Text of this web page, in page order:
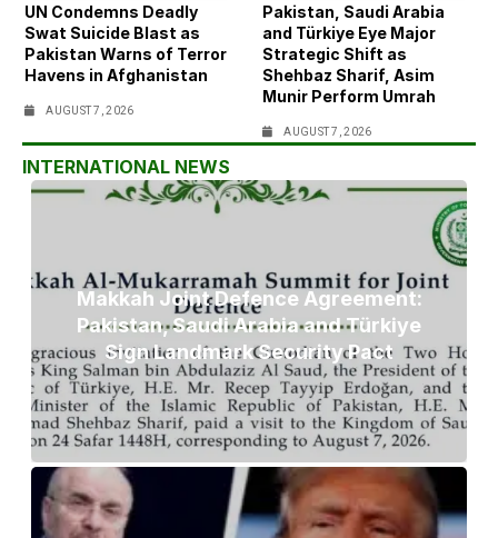
UN Condemns Deadly
Swat Suicide Blast as
Pakistan Warns of Terror
Havens in Afghanistan
AUGUST 7, 2026
Pakistan, Saudi Arabia
and Türkiye Eye Major
Strategic Shift as
Shehbaz Sharif, Asim
Munir Perform Umrah
AUGUST 7, 2026
INTERNATIONAL NEWS
Makkah Joint Defence Agreement:
Pakistan, Saudi Arabia and Türkiye
Sign Landmark Security Pact